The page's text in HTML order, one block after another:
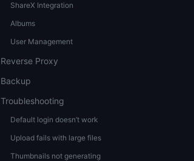
ShareX Integration
Albums
User Management
Reverse Proxy
Backup
Troubleshooting
Default login doesn’t work
Upload fails with large files
Thumbnails not generating